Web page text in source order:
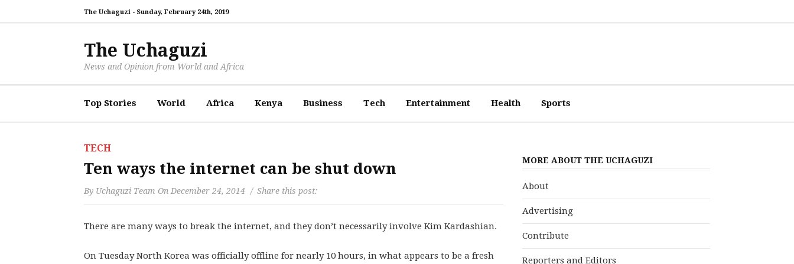
The Uchaguzi - Sunday, February 24th, 2019
The Uchaguzi
News and Opinion from World and Africa
Top Stories World Africa Kenya Business Tech Entertainment Health Sports
TECH
Ten ways the internet can be shut down
By Uchaguzi Team On December 24, 2014 Share this post:
There are many ways to break the internet, and they don’t necessarily involve Kim Kardashian.
On Tuesday North Korea was officially offline for nearly 10 hours, in what appears to be a fresh
MORE ABOUT THE UCHAGUZI
About
Advertising
Contribute
Reporters and Editors